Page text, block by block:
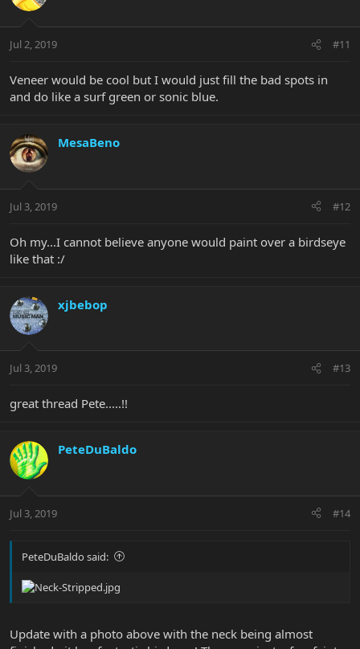
Jul 2, 2019 #11
Veneer would be cool but I would just fill the bad spots in
and do like a surf green or sonic blue.
MesaBeno
Jul 3, 2019 #12
Oh my...I cannot believe anyone would paint over a birdseye
like that :/
xjbebop
Jul 3, 2019 #13
great thread Pete.....!!
PeteDuBaldo
Jul 3, 2019 #14
PeteDuBaldo said:
Update with a photo above with the neck being almost